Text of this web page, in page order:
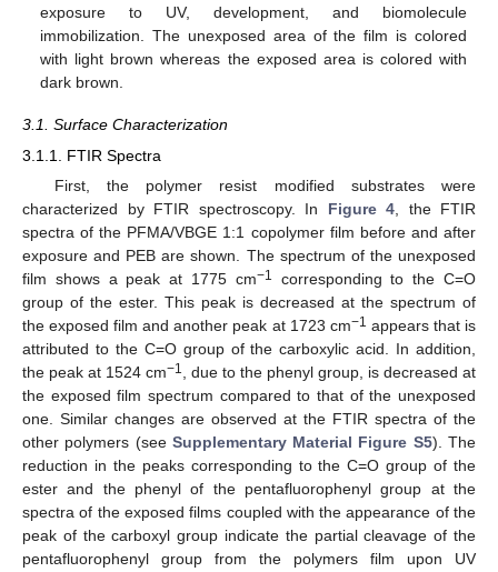
exposure to UV, development, and biomolecule
immobilization. The unexposed area of the film is colored
with light brown whereas the exposed area is colored with
dark brown.
3.1. Surface Characterization
3.1.1. FTIR Spectra
First, the polymer resist modified substrates were
characterized by FTIR spectroscopy. In Figure 4 , the FTIR
spectra of the PFMA/VBGE 1:1 copolymer film before and after
exposure and PEB are shown. The spectrum of the unexposed
film shows a peak at 1775 cm−1
corresponding to the C=O
group of the ester. This peak is decreased at the spectrum of
the exposed film and another peak at 1723 cm−1 appears that is
attributed to the C=O group of the carboxylic acid. In addition,
the peak at 1524 cm−1
, due to the phenyl group, is decreased at
the exposed film spectrum compared to that of the unexposed
one. Similar changes are observed at the FTIR spectra of the
other polymers (see Supplementary Material Figure S5). The
reduction in the peaks corresponding to the C=O group of the
ester and the phenyl of the pentafluorophenyl group at the
spectra of the exposed films coupled with the appearance of the
peak of the carboxyl group indicate the partial cleavage of the
pentafluorophenyl group from the polymers film upon UV